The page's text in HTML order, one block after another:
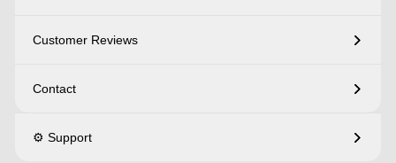
Customer Reviews
Contact
⚙️ Support